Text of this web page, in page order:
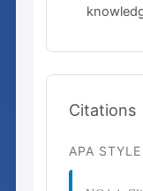
Citations
APA STYLE